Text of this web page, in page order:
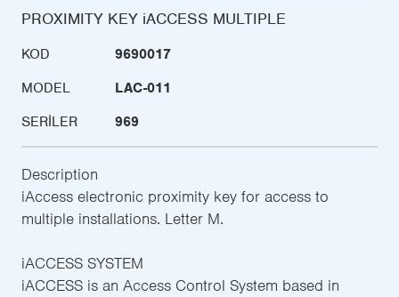
PROXIMITY KEY iACCESS MULTIPLE
KOD
9690017
MODEL
LAC-011
SERILER
969
Description
iAccess electronic proximity key for access to
multiple installations. Letter M.
iACCESS SYSTEM
iACCESS is an Access Control System based in